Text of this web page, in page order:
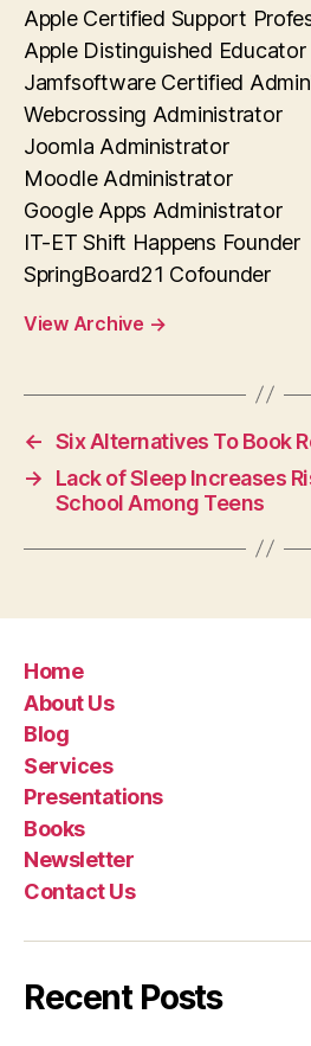
Apple Certified Support
Apple Distinguished Educator
Jamfsoftware Certified
Webcrossing Administrator
Joomla Administrator
Moodle Administrator
Google Apps Administrator
IT-ET Shift Happens Founder
SpringBoard21 Cofounder
View Archive →
← Six Alternatives To Book
→
Lack of Sleep Increases
School Among Teens
Home
About Us
Blog
Services
Presentations
Books
Newsletter
Contact Us
Recent Posts